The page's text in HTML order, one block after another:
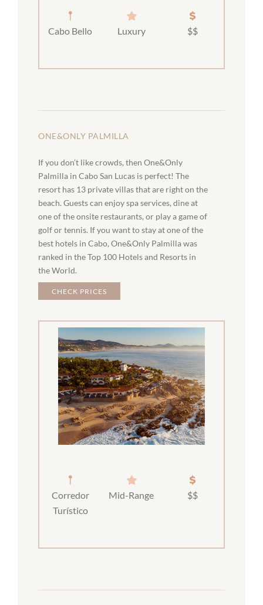
Cabo Bello Luxury $$
ONE&ONLY PALMILLA
If you don’t like crowds, then One&Only
Palmilla in Cabo San Lucas is perfect! The
resort has 13 private villas that are right on the
beach. Guests can enjoy spa services, dine at
one of the onsite restaurants, or play a game of
golf or tennis. If you want to stay at one of the
best hotels in Cabo, One&Only Palmilla was
ranked in the Top 100 Hotels and Resorts in
the World.
CHECK PRICES
Corredor
Turístico
Mid-Range $$